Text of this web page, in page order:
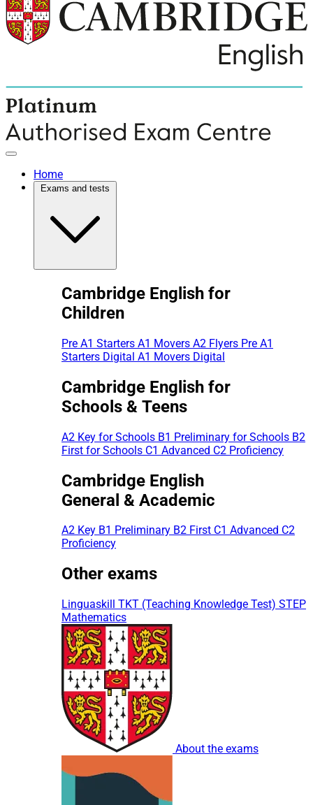
Home
Cambridge English for
Children
Pre A1 Starters A1 Movers A2 Flyers Pre A1
Starters Digital A1 Movers Digital
Cambridge English for
Schools & Teens
A2 Key for Schools B1 Preliminary for Schools B2
First for Schools C1 Advanced C2 Proficiency
Cambridge English
General & Academic
A2 Key B1 Preliminary B2 First C1 Advanced C2
Proficiency
Other exams
Linguaskill TKT (Teaching Knowledge Test) STEP
Mathematics
About the exams